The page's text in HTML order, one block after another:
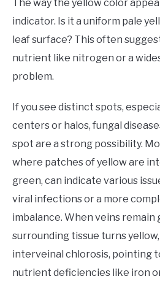
The way the yellow color
indicator. Is it a uniform pale
leaf surface? This often
nutrient like nitrogen or a
problem.
If you see distinct spots,
centers or halos, fungal
spot are a strong possibility.
where patches of yellow are
green, can indicate various
viral infections or a more
imbalance. When veins remain
surrounding tissue turns yellow,
interveinal chlorosis, pointing
nutrient deficiencies like iron